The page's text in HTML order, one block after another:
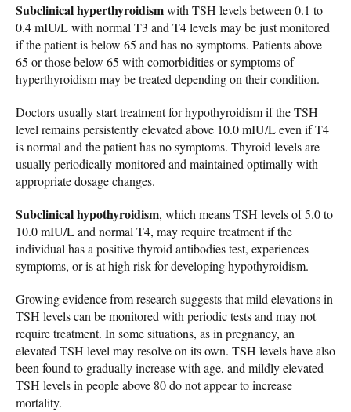
Subclinical hyperthyroidismwith TSH levels between 0.1 to
0.4 mIU/L with normal T3 and T4 levels may be just monitored
if the patient is below 65 and has no symptoms. Patients above
65 or those below 65 with comorbidities or symptoms of
hyperthyroidism may be treated depending on their condition.
Doctors usually start treatment for hypothyroidism if the TSH
level remains persistently elevated above 10.0 mIU/L even if T4
is normal and the patient has no symptoms. Thyroid levels are
usually periodically monitored and maintained optimally with
appropriate dosage changes.
Subclinical hypothyroidism, which means TSH levels of 5.0 to
10.0 mIU/L and normal T4, may require treatment if the
individual has a positive thyroid antibodies test, experiences
symptoms, or is at high risk for developing hypothyroidism.
Growing evidence from research suggests that mild elevations in
TSH levels can be monitored with periodic tests and may not
require treatment. In some situations, as in pregnancy, an
elevated TSH level may resolve on its own. TSH levels have also
been found to gradually increase with age, and mildly elevated
TSH levels in people above 80 do not appear to increase
mortality.